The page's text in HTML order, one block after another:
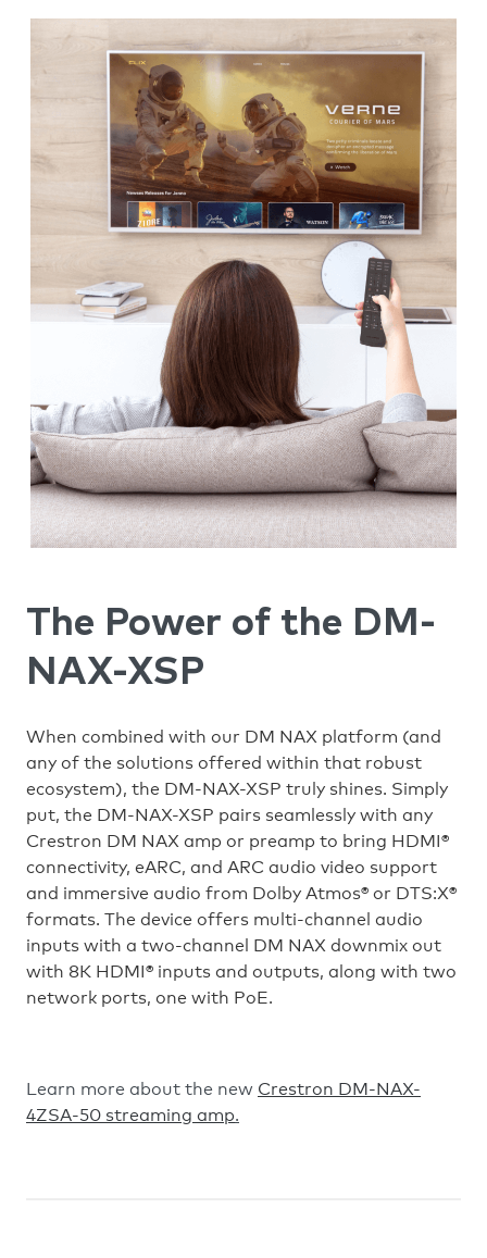
The Power of the DM-
NAX-XSP
When combined with our DM NAX platform (and
any of the solutions offered within that robust
ecosystem), the DM-NAX-XSP truly shines. Simply
put, the DM-NAX-XSP pairs seamlessly with any
Crestron DM NAX amp or preamp to bring HDMI®
connectivity, eARC, and ARC audio video support
and immersive audio from Dolby Atmos® or DTS:X®
formats. The device offers multi-channel audio
inputs with a two-channel DM NAX downmix out
with 8K HDMI® inputs and outputs, along with two
network ports, one with PoE.
Learn more about the new Crestron DM-NAX-
4ZSA-50 streaming amp.